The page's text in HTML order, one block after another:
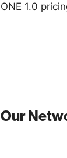
ONE 1.0
Our